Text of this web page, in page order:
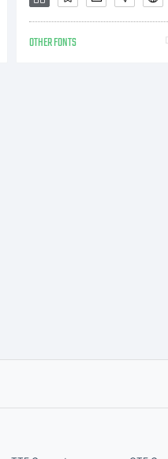
OTHER FONTS